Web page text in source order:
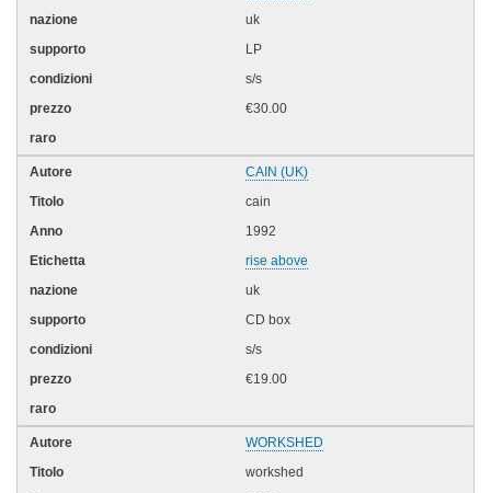
uk
LP
s/s
€30.00
CAIN (UK)
cain
1992
rise above
uk
CD box
s/s
€19.00
WORKSHED
workshed